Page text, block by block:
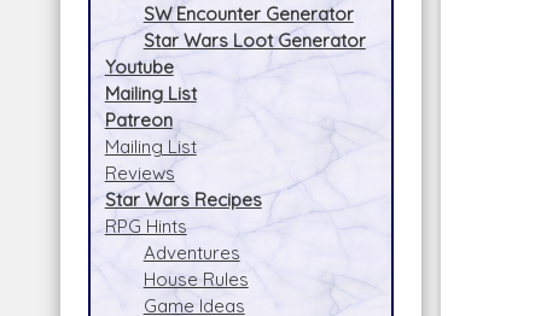
SW Encounter Generator
Star Wars Loot Generator
Youtube
Mailing List
Patreon
Mailing List
Reviews
Star Wars Recipes
RPG Hints
Adventures
House Rules
Game Ideas